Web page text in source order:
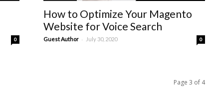
0
How to Optimize Your Magento
Website for Voice Search
Guest Author - July 30, 2020 0
Page 3 of 4